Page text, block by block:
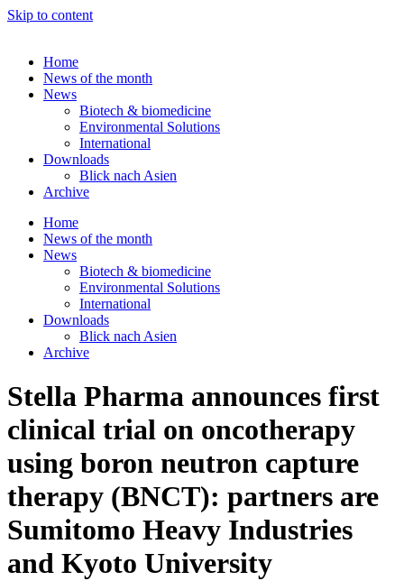
Skip to content
Home
News of the month
News
Biotech & biomedicine
Environmental Solutions
International
Downloads
Blick nach Asien
Archive
Home
News of the month
News
Biotech & biomedicine
Environmental Solutions
International
Downloads
Blick nach Asien
Archive
Stella Pharma announces first
clinical trial on oncotherapy
using boron neutron capture
therapy (BNCT): partners are
Sumitomo Heavy Industries
and Kyoto University